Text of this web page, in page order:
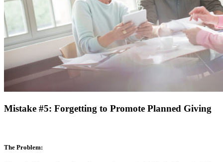
Mistake #5: Forgetting to Promote Planned Giving
The Problem: